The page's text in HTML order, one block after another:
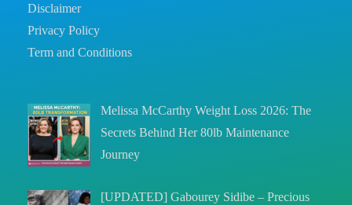
Disclaimer
Privacy Policy
Term and Conditions
Melissa McCarthy Weight Loss 2026: The
Secrets Behind Her 80lb Maintenance
Journey
[UPDATED] Gabourey Sidibe – Precious